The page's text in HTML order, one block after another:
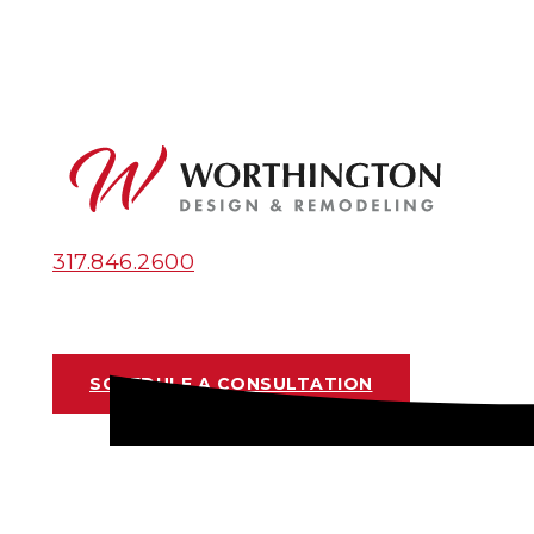
317.846.2600
SCHEDULE A CONSULTATION